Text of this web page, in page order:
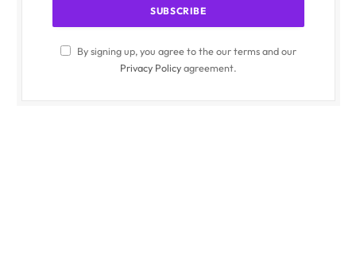
By signing up, you agree to the our terms and our
Privacy Policyagreement.